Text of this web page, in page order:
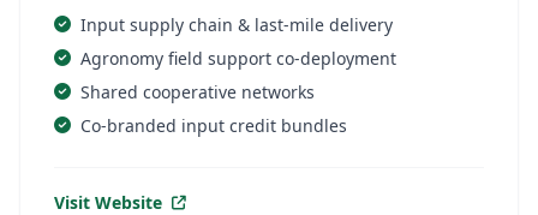
Input supply chain & last-mile delivery
Agronomy field support co-deployment
Shared cooperative networks
Co-branded input credit bundles
Visit Website